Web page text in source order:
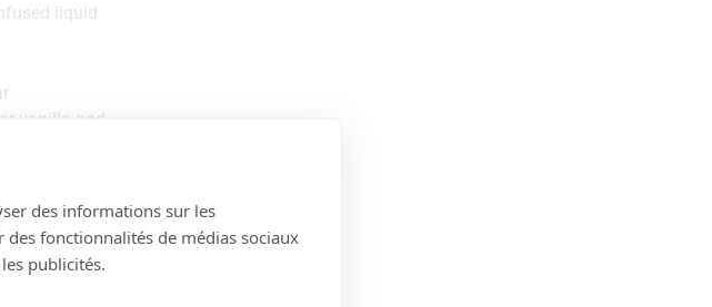
liquid
vanilla pod
fat min.
des informations sur les
fonctionnalités de médias sociaux
publicités.